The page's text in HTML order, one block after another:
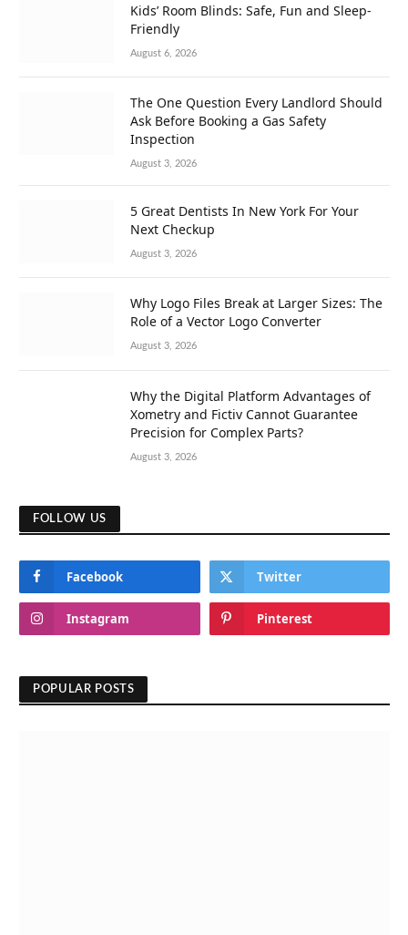
Kids’ Room Blinds: Safe, Fun and Sleep-
Friendly
August 6, 2026
The One Question Every Landlord Should
Ask Before Booking a Gas Safety
Inspection
August 3, 2026
5 Great Dentists In New York For Your
Next Checkup
August 3, 2026
Why Logo Files Break at Larger Sizes: The
Role of a Vector Logo Converter
August 3, 2026
Why the Digital Platform Advantages of
Xometry and Fictiv Cannot Guarantee
Precision for Complex Parts?
August 3, 2026
FOLLOW US
Facebook Twitter
Instagram Pinterest
POPULAR POSTS